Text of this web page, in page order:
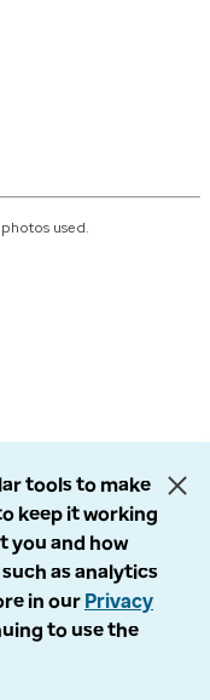
used.
tools to make
keep it working
you and how
as analytics
in our Privacy
to use the